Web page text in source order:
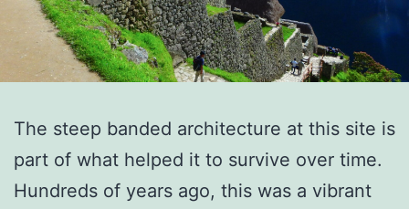
The steep banded architecture at this site is
part of what helped it to survive over time.
Hundreds of years ago, this was a vibrant